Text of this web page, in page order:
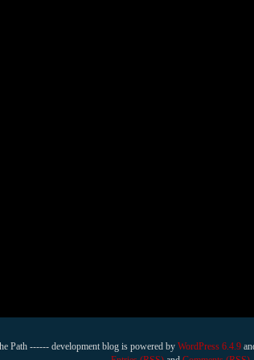
Path ------ development blog is powered by WordPress 6.4.9